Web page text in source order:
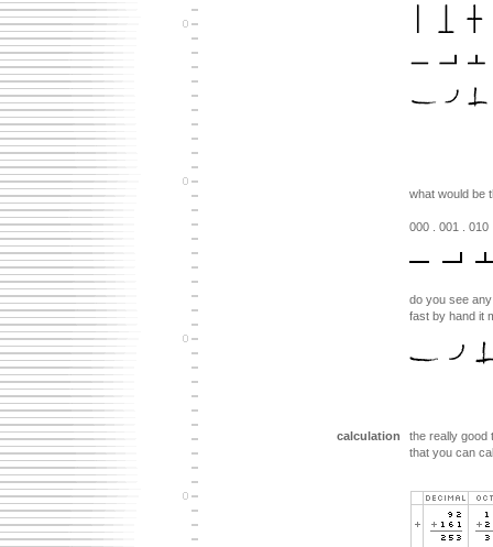
what would be
000 . 001 . 010
do you see
fast by hand it
calculation
the really good
that you can